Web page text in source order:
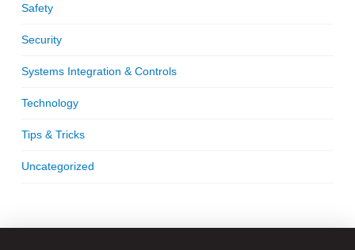
Safety
Security
Systems Integration & Controls
Technology
Tips & Tricks
Uncategorized